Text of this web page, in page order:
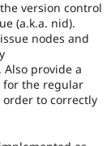
version control
(a.k.a. nid).
nodes and
Also provide a
for the regular
to correctly